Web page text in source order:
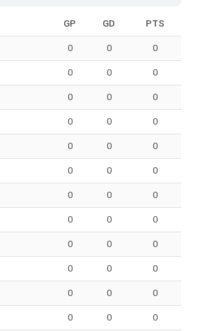
GP GD PTS
0 0 0
0 0 0
0 0 0
0 0 0
0 0 0
0 0 0
0 0 0
0 0 0
0 0 0
0 0 0
0 0 0
0 0 0